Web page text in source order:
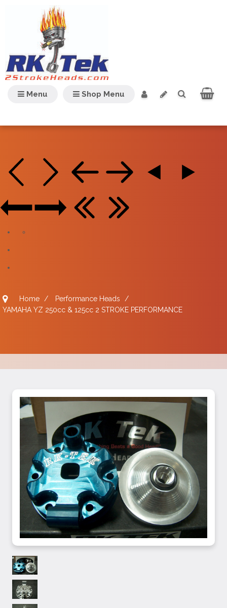
Shop Menu
Menu
Home / Performance Heads
/
YAMAHA YZ 250cc & 125cc 2 STROKE PERFORMANCE